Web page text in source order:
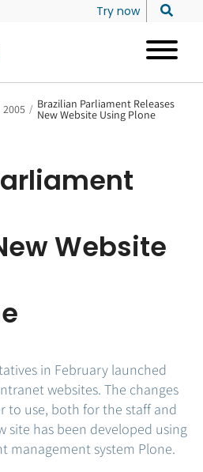
Try now
2005 / Brazilian Parliament Releases
New Website Using Plone
Website
in February launched
websites. The changes
to use, both for the staff and
site has been developed using
management system Plone.